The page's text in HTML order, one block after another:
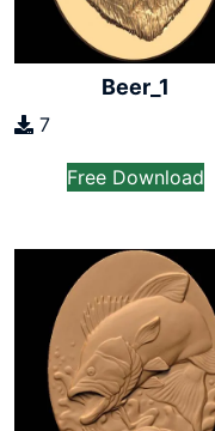
Beer_1
7
Free Download